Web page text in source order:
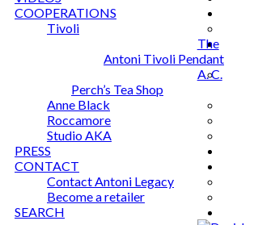
COOPERATIONS
Tivoli
The
Antoni Tivoli Pendant
A. C.
Perch’s Tea Shop
Anne Black
Roccamore
Studio AKA
PRESS
CONTACT
Contact Antoni Legacy
Become a retailer
SEARCH